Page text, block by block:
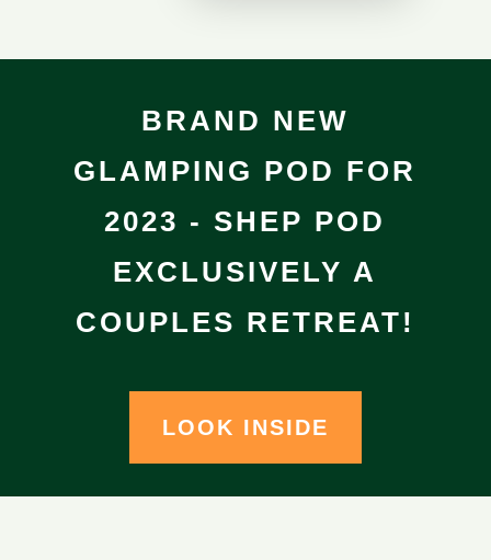
BRAND NEW
GLAMPING POD FOR
2023 - SHEP POD
EXCLUSIVELY A
COUPLES RETREAT!
LOOK INSIDE